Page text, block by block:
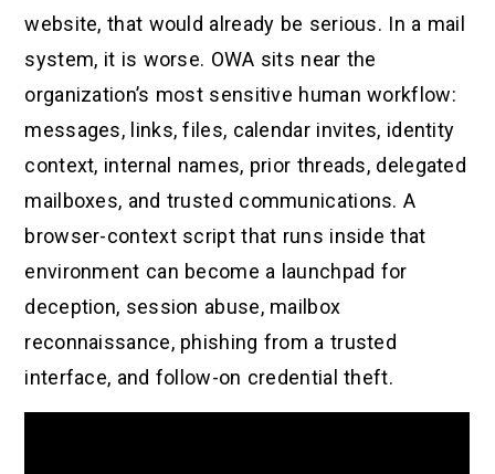
website, that would already be serious. In a mail
system, it is worse. OWA sits near the
organization’s most sensitive human workflow:
messages, links, files, calendar invites, identity
context, internal names, prior threads, delegated
mailboxes, and trusted communications. A
browser-context script that runs inside that
environment can become a launchpad for
deception, session abuse, mailbox
reconnaissance, phishing from a trusted
interface, and follow-on credential theft.